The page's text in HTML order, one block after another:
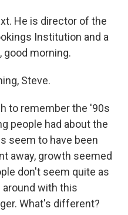
He is director of the
Institution and a
good morning.
Steve.
to remember the '90s
people had about the
seem to have been
away, growth seemed
don't seem quite as
with this
What's different?